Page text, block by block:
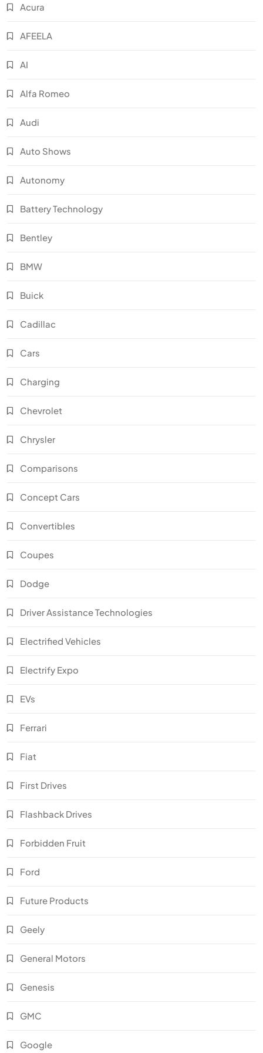
Acura
AFEELA
AI
Alfa Romeo
Audi
Auto Shows
Autonomy
Battery Technology
Bentley
BMW
Buick
Cadillac
Cars
Charging
Chevrolet
Chrysler
Comparisons
Concept Cars
Convertibles
Coupes
Dodge
Driver Assistance Technologies
Electrified Vehicles
Electrify Expo
EVs
Ferrari
Fiat
First Drives
Flashback Drives
Forbidden Fruit
Ford
Future Products
Geely
General Motors
Genesis
GMC
Google